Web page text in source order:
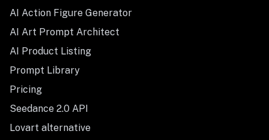
AI Action Figure Generator
AI Art Prompt Architect
AI Product Listing
Prompt Library
Pricing
Seedance 2.0 API
Lovart alternative